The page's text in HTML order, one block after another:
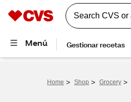
Home > Shop > Grocery >